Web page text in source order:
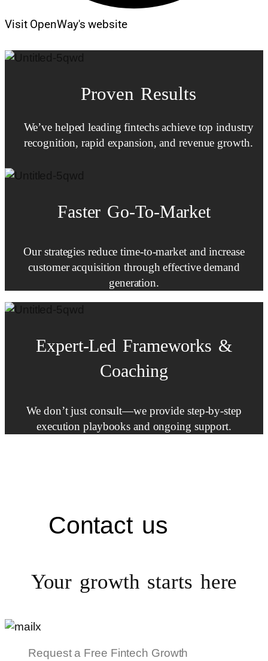
Visit OpenWay's website
Proven Results
We’ve helped leading fintechs achieve top industry
recognition, rapid expansion, and revenue growth.
Faster Go-To-Market
Our strategies reduce time-to-market and increase
customer acquisition through effective demand
generation.
Expert-Led Frameworks &
Coaching
We don’t just consult—we provide step-by-step
execution playbooks and ongoing support.
Contact us
Your growth starts here
Request a Free Fintech Growth